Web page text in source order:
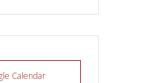
Calendar